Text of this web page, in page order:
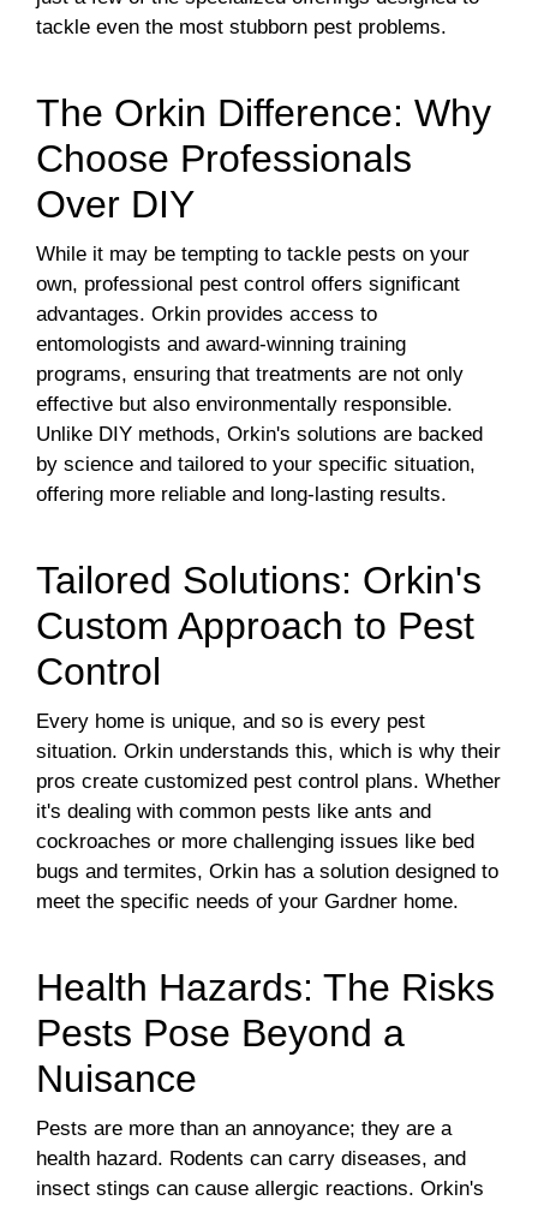
tackle even the most stubborn pest problems.
The Orkin Difference: Why
Choose Professionals
Over DIY
While it may be tempting to tackle pests on your
own, professional pest control offers significant
advantages. Orkin provides access to
entomologists and award-winning training
programs, ensuring that treatments are not only
effective but also environmentally responsible.
Unlike DIY methods, Orkin's solutions are backed
by science and tailored to your specific situation,
offering more reliable and long-lasting results.
Tailored Solutions: Orkin's
Custom Approach to Pest
Control
Every home is unique, and so is every pest
situation. Orkin understands this, which is why their
pros create customized pest control plans. Whether
it's dealing with common pests like ants and
cockroaches or more challenging issues like bed
bugs and termites, Orkin has a solution designed to
meet the specific needs of your Gardner home.
Health Hazards: The Risks
Pests Pose Beyond a
Nuisance
Pests are more than an annoyance; they are a
health hazard. Rodents can carry diseases, and
insect stings can cause allergic reactions. Orkin's